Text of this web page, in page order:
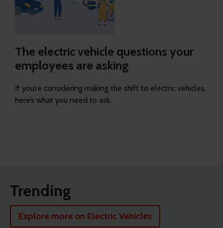
The electric vehicle questions your
employees are asking
If you’re considering making the shift to electric vehicles,
here’s what you need to ask.
Trending
Explore more on Electric Vehicles